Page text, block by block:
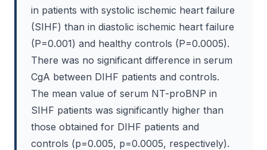
in patients with systolic ischemic heart failure
(SIHF) than in diastolic ischemic heart failure
(P=0.001) and healthy controls (P=0.0005).
There was no significant difference in serum
CgA between DIHF patients and controls.
The mean value of serum NT-proBNP in
SIHF patients was significantly higher than
those obtained for DIHF patients and
controls (p=0.005, p=0.0005, respectively).